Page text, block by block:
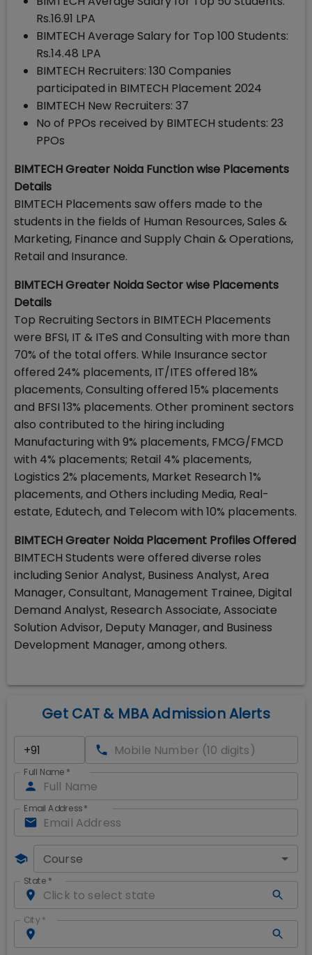
Rs.16.91 LPA
BIMTECH Average Salary for Top 100 Students:
Rs.14.48 LPA
BIMTECH Recruiters: 130 Companies
participated in BIMTECH Placement 2024
BIMTECH New Recruiters: 37
No of PPOs received by BIMTECH students: 23
PPOs
BIMTECH Greater Noida Function wise Placements
Details
BIMTECH Placements saw offers made to the
students in the fields of Human Resources, Sales &
Marketing, Finance and Supply Chain & Operations,
Retail and Insurance.
BIMTECH Greater Noida Sector wise Placements
Details
Top Recruiting Sectors in BIMTECH Placements
were BFSI, IT & ITeS and Consulting with more than
70% of the total offers. While Insurance sector
offered 24% placements, IT/ITES offered 18%
placements, Consulting offered 15% placements
and BFSI 13% placements. Other prominent sectors
also contributed to the hiring including
Manufacturing with 9% placements, FMCG/FMCD
with 4% placements; Retail 4% placements,
Logistics 2% placements, Market Research 1%
placements, and Others including Media, Real-
estate, Edutech, and Telecom with 10% placements.
BIMTECH Greater Noida Placement Profiles Offered
BIMTECH Students were offered diverse roles
including Senior Analyst, Business Analyst, Area
Manager, Consultant, Management Trainee, Digital
Demand Analyst, Research Associate, Associate
Solution Advisor, Deputy Manager, and Business
Development Manager, among others.
Get CAT & MBA Admission Alerts
Full Name *
Email Address*
Course
State *
City *